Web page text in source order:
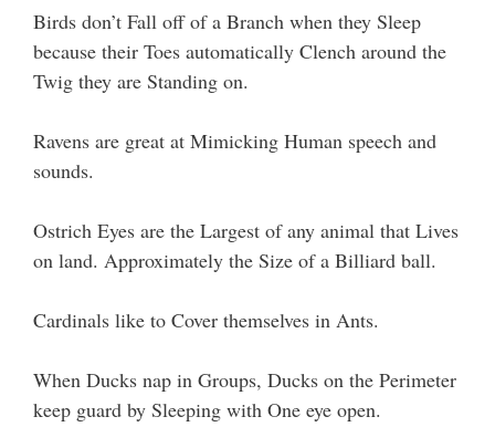
Birds don’t Fall off of a Branch when they Sleep
because their Toes automatically Clench around the
Twig they are Standing on.
Ravens are great at Mimicking Human speech and
sounds.
Ostrich Eyes are the Largest of any animal that Lives
on land. Approximately the Size of a Billiard ball.
Cardinals like to Cover themselves in Ants.
When Ducks nap in Groups, Ducks on the Perimeter
keep guard by Sleeping with One eye open.